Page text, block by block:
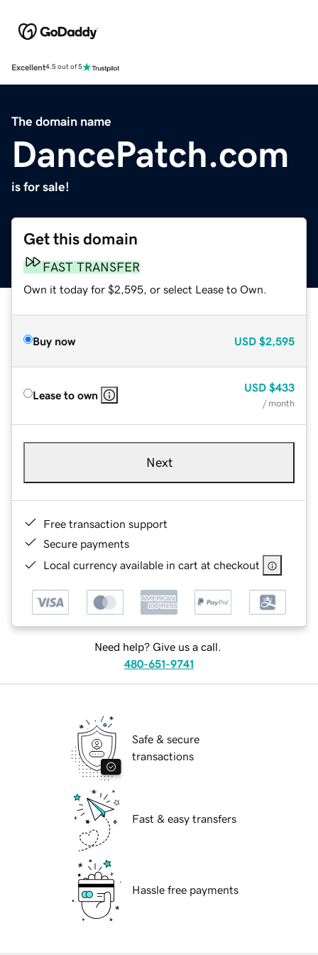
Excellent4.5 out of 5
The domain name
DancePatch.com
is for sale!
Get this domain
FAST TRANSFER
Own it today for $2,595, or select Lease to Own.
Buy now USD $2,595
Lease to own
USD $433
/ month
Next
Free transaction support
Secure payments
Local currency available in cart at checkout
Need help? Give us a call.
480-651-9741
Safe & secure
transactions
Fast & easy transfers
Hassle free payments